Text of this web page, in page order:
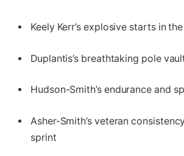
Keely Kerr’s explosive starts in
Duplantis’s breathtaking pole
Hudson-Smith’s endurance and
Asher-Smith’s veteran
sprint